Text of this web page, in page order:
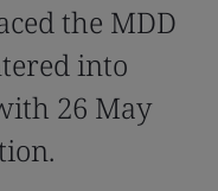
the MDD
into
26 May